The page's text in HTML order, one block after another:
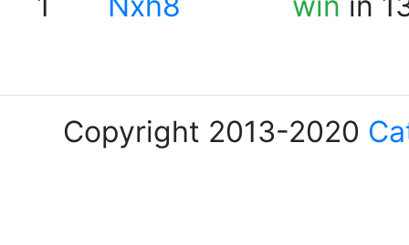
Copyright 2013-2020